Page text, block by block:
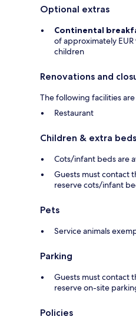
Optional extras
Continental
of approximately
children
Renovations and
The following facilities
Restaurant
Children & extra beds
Cots/infant beds are
Guests must contact
reserve cots/infant
Pets
Service animals
Parking
Guests must contact
reserve on-site
Policies